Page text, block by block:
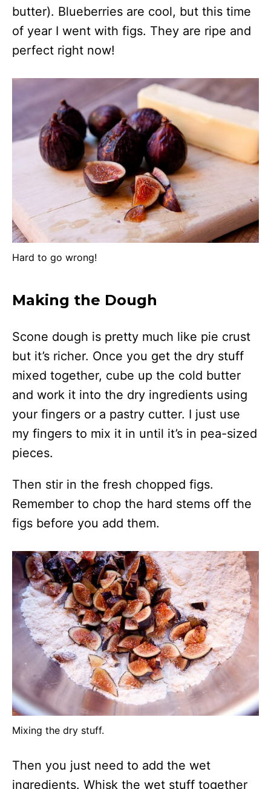
butter). Blueberries are cool, but this time
of year I went with figs. They are ripe and
perfect right now!
Hard to go wrong!
Making the Dough
Scone dough is pretty much like pie crust
but it’s richer. Once you get the dry stuff
mixed together, cube up the cold butter
and work it into the dry ingredients using
your fingers or a pastry cutter. I just use
my fingers to mix it in until it’s in pea-sized
pieces.
Then stir in the fresh chopped figs.
Remember to chop the hard stems off the
figs before you add them.
Mixing the dry stuff.
Then you just need to add the wet
ingredients. Whisk the wet stuff together